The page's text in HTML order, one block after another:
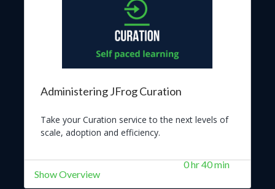
Administering JFrog Curation
Take your Curation service to the next levels of
scale, adoption and efficiency.
0 hr 40 min
Show Overview